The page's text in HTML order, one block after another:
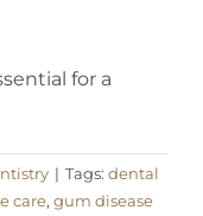
for a
| Tags: dental
care, gum disease